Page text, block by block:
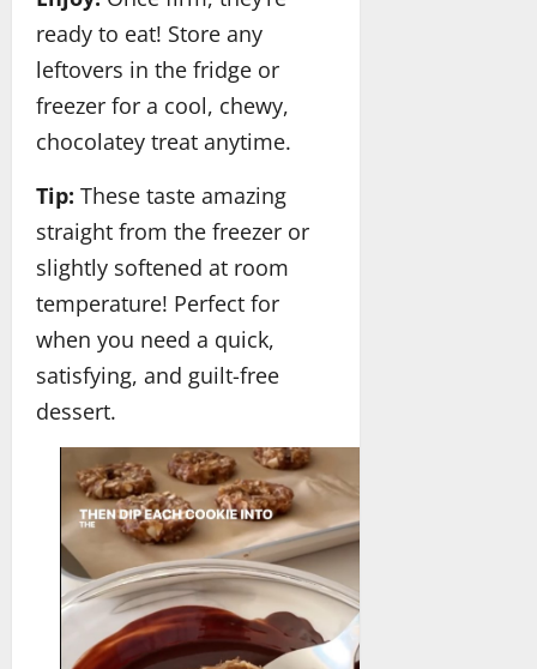
ready to eat! Store any
leftovers in the fridge or
freezer for a cool, chewy,
chocolatey treat anytime.
Tip: These taste amazing
straight from the freezer or
slightly softened at room
temperature! Perfect for
when you need a quick,
satisfying, and guilt-free
dessert.